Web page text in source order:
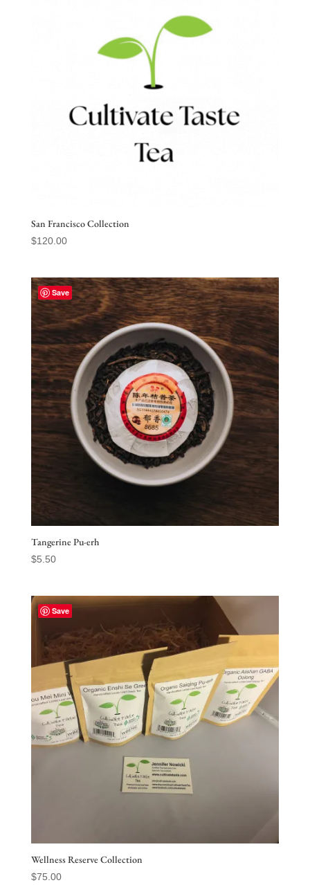
San Francisco Collection
$120.00
Save
Tangerine Pu-erh
$5.50
Save
Wellness Reserve Collection
$75.00